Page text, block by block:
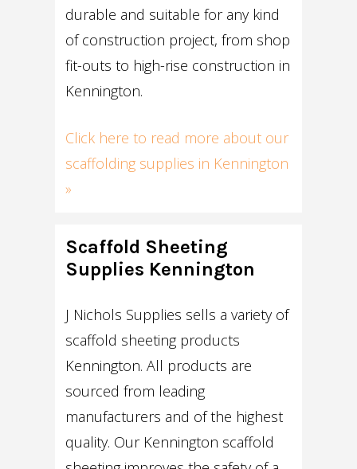
durable and suitable for any kind
of construction project, from shop
fit-outs to high-rise construction in
Kennington.
Click here to read more about our
scaffolding supplies in Kennington
»
Scaffold Sheeting
Supplies Kennington
J Nichols Supplies sells a variety of
scaffold sheeting products
Kennington. All products are
sourced from leading
manufacturers and of the highest
quality. Our Kennington scaffold